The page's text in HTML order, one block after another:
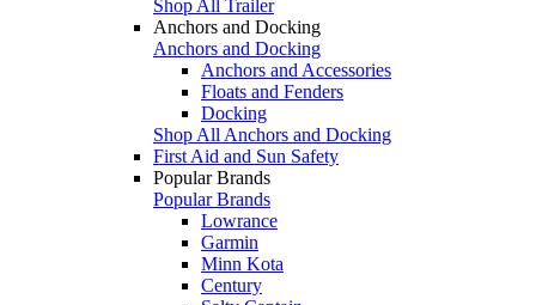
Shop All Trailer
Anchors and Docking
Anchors and Docking
Anchors and Accessories
Floats and Fenders
Docking
Shop All Anchors and Docking
First Aid and Sun Safety
Popular Brands
Popular Brands
Lowrance
Garmin
Minn Kota
Century